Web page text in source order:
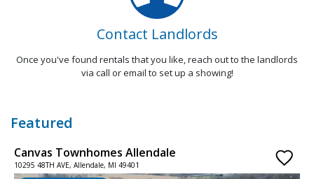
Contact Landlords
Once you've found rentals that you like, reach out to the landlords
via call or email to set up a showing!
Featured
Canvas Townhomes Allendale
10295 48TH AVE, Allendale, MI 49401